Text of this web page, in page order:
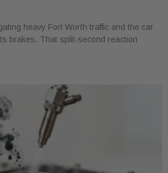
heavy Fort Worth traffic and the car
brakes. That split-second reaction